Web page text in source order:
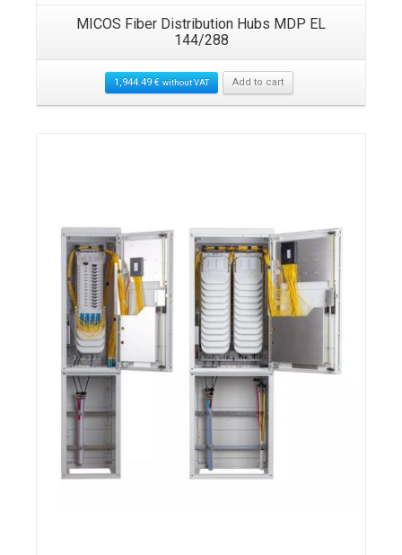
MICOS Fiber Distribution Hubs MDP EL
144/288
1,944.49€ without VAT Add to cart